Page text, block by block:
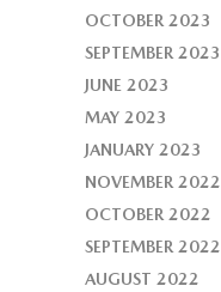
OCTOBER 2023
SEPTEMBER 2023
JUNE 2023
MAY 2023
JANUARY 2023
NOVEMBER 2022
OCTOBER 2022
SEPTEMBER 2022
AUGUST 2022